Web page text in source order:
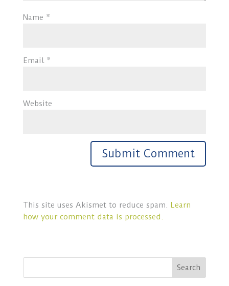
Name *
Email *
Website
This site uses Akismet to reduce spam. Learn
how your comment data is processed.